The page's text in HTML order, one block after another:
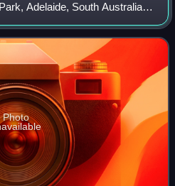
Adelaide, South Australia.
held around the world, it is
Photo